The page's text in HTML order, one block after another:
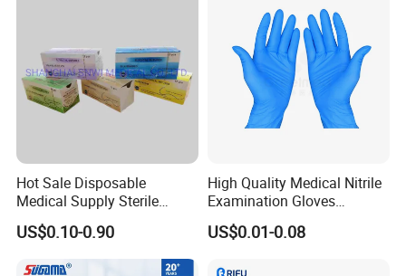
Hot Sale Disposable
Medical Supply Sterile
Surgical Suture with Needle
for Hospital Use
US$0.10-0.90
High Quality Medical Nitrile
Examination Gloves
Disposable Protective Nitrile
Gloves
US$0.01-0.08